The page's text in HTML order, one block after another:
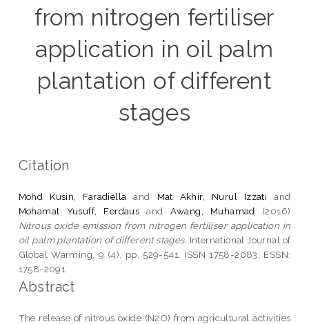
from nitrogen fertiliser
application in oil palm
plantation of different
stages
Citation
Mohd Kusin, Faradiella and Mat Akhir, Nurul Izzati and
Mohamat Yusuff, Ferdaus and Awang, Muhamad
(2016)
Nitrous oxide emission from nitrogen fertiliser application in
oil palm plantation of different stages. International Journal of
Global Warming, 9 (4). pp. 529-541. ISSN 1758-2083; ESSN:
1758-2091
Abstract
The release of nitrous oxide (N2O) from agricultural activities